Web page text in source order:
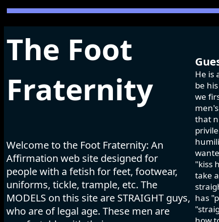
The Foot
Fraternity
Welcome to the Foot Fraternity: An
Affirmation web site designed for
people with a fetish for feet, footwear,
uniforms, tickle, trample, etc. The
MODELS on this site are STRAIGHT guys,
who are of legal age. These men are
He is
be
we
that
"kiss
take
has